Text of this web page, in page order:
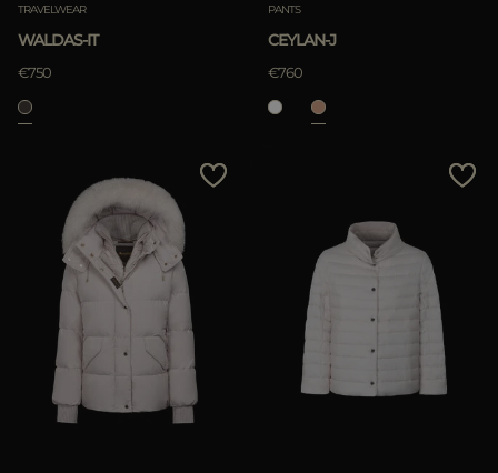
TRAVELWEAR
WALDAS-IT
€750
PANTS
CEYLAN-J
€760